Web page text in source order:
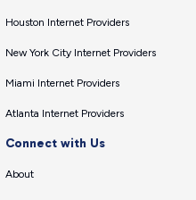
Houston Internet Providers
New York City Internet Providers
Miami Internet Providers
Atlanta Internet Providers
Connect with Us
About